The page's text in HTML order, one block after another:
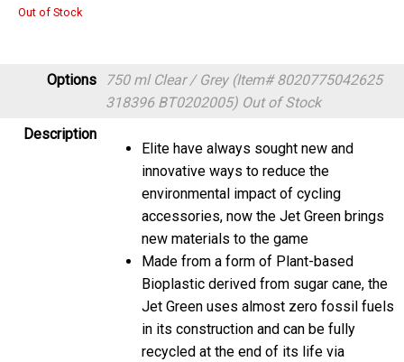
Out of Stock
Options
750 ml Clear / Grey (Item# 8020775042625
318396 BT0202005) Out of Stock
Description
Elite have always sought new and
innovative ways to reduce the
environmental impact of cycling
accessories, now the Jet Green brings
new materials to the game
Made from a form of Plant-based
Bioplastic derived from sugar cane, the
Jet Green uses almost zero fossil fuels
in its construction and can be fully
recycled at the end of its life via